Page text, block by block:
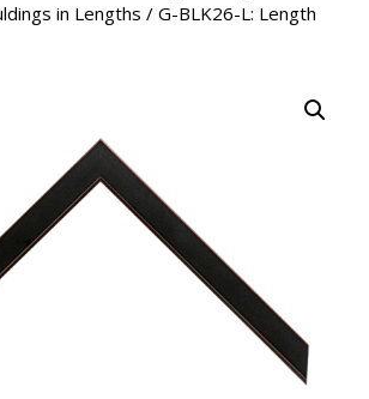
in Lengths / G-BLK26-L: Length